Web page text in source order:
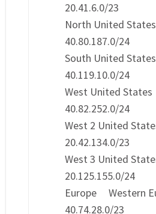
20.41.6.0/23
North United
40.80.187.0/24
South United
40.119.10.0/24
West United States
40.82.252.0/24
West 2 United
20.42.134.0/23
West 3 United
20.125.155.0/24
Europe Western
40.74.28.0/23